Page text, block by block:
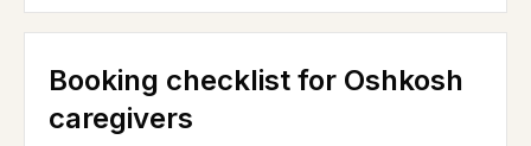
Booking checklist for Oshkosh
caregivers